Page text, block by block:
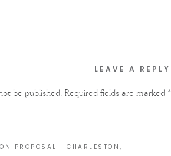
LEAVE A REPLY
be published. Required fields are marked *
PROPOSAL | CHARLESTON,